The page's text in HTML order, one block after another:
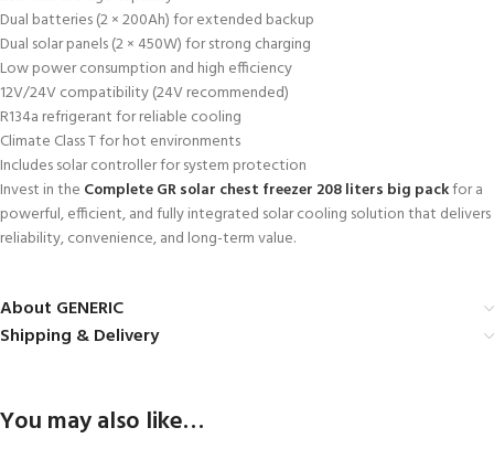
Dual batteries (2 × 200Ah) for extended backup
Dual solar panels (2 × 450W) for strong charging
Low power consumption and high efficiency
12V/24V compatibility (24V recommended)
R134a refrigerant for reliable cooling
Climate Class T for hot environments
Includes solar controller for system protection
Invest in the Complete GR solar chest freezer 208 liters big packfor a
powerful, efficient, and fully integrated solar cooling solution that delivers
reliability, convenience, and long-term value.
About GENERIC
Shipping & Delivery
You may also like…